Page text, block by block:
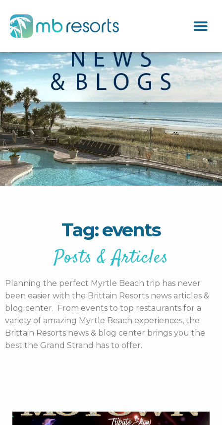
Tag: events
Posts & Articles
Planning the perfect Myrtle Beach trip has never
been easier with the Brittain Resorts news articles &
blog center. From events to top restaurants for a
variety of amazing Myrtle Beach experiences, the
Brittain Resorts news & blog center brings you the
best the Grand Strand has to offer.